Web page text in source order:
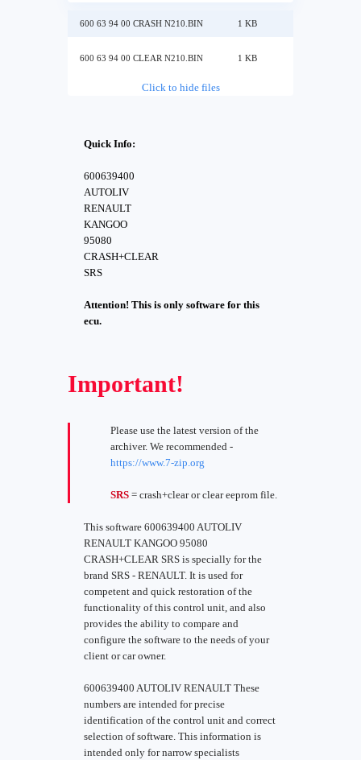
600 63 94 00 CRASH N210.BIN 1 KB
600 63 94 00 CLEAR N210.BIN 1 KB
Click to hide files
Quick Info:
600639400
AUTOLIV
RENAULT
KANGOO
95080
CRASH+CLEAR
SRS
Attention! This is only software for this
ecu.
Important!
Please use the latest version of the
archiver. We recommended -
https://www.7-zip.org
SRS = crash+clear or clear eeprom file.
This software 600639400 AUTOLIV
RENAULT KANGOO 95080
CRASH+CLEAR SRS is specially for the
brand SRS - RENAULT. It is used for
competent and quick restoration of the
functionality of this control unit, and also
provides the ability to compare and
configure the software to the needs of your
client or car owner.
600639400 AUTOLIV RENAULT These
numbers are intended for precise
identification of the control unit and correct
selection of software. This information is
intended only for narrow specialists